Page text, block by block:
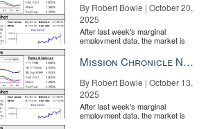
By Robert Bowie | October 20,
2025
After last week's marginal
employment data, the market is
the Fe...
Mission Chronicle Newsletter Oct 13, 2025
By Robert Bowie | October 13,
2025
After last week's marginal
employment data, the market is